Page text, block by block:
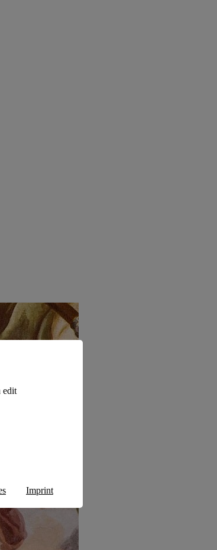
edit
Imprint